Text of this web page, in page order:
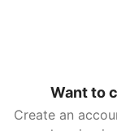
Want to
Create an